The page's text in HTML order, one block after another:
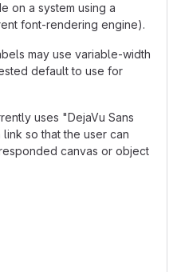
on a system using a
font-rendering engine).
may use variable-width
default to use for
uses "DejaVu Sans
so that the user can
canvas or object